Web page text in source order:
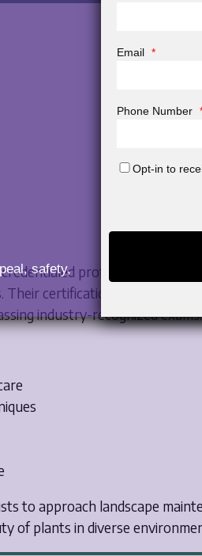
safety,
Email *
Phone Number
Opt-in to
professionals who
certification is earned
industry-recognized exams.
to approach landscape
of plants in diverse